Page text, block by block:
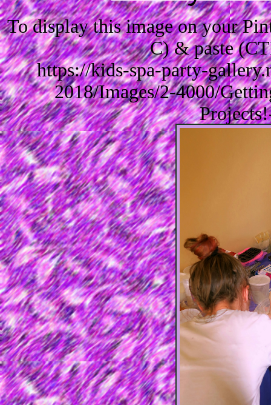
To display this image on your
C) & paste
https://kids-spa-party-
2018/Images/2-4000/